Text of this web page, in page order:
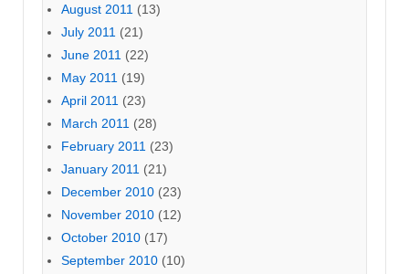
August 2011 (13)
July 2011 (21)
June 2011 (22)
May 2011 (19)
April 2011 (23)
March 2011 (28)
February 2011 (23)
January 2011 (21)
December 2010 (23)
November 2010 (12)
October 2010 (17)
September 2010 (10)